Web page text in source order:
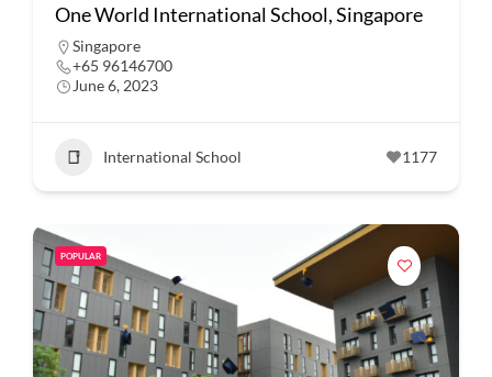
One World International School, Singapore
Singapore
+65 96146700
June 6, 2023
International School 1177
POPULAR